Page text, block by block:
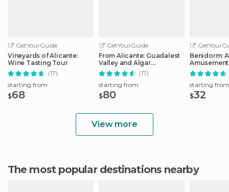
GetYourGuide
Vineyards of Alicante:
Wine Tasting Tour
(17)
starting from
$68
GetYourGuide
From Alicante: Guadalest
Valley and Algar
Waterfalls Tour
(17)
starting from
$80
Benidorm:
Amusement
Entry Ticket
starting from
$32
View more
The most popular destinations nearby